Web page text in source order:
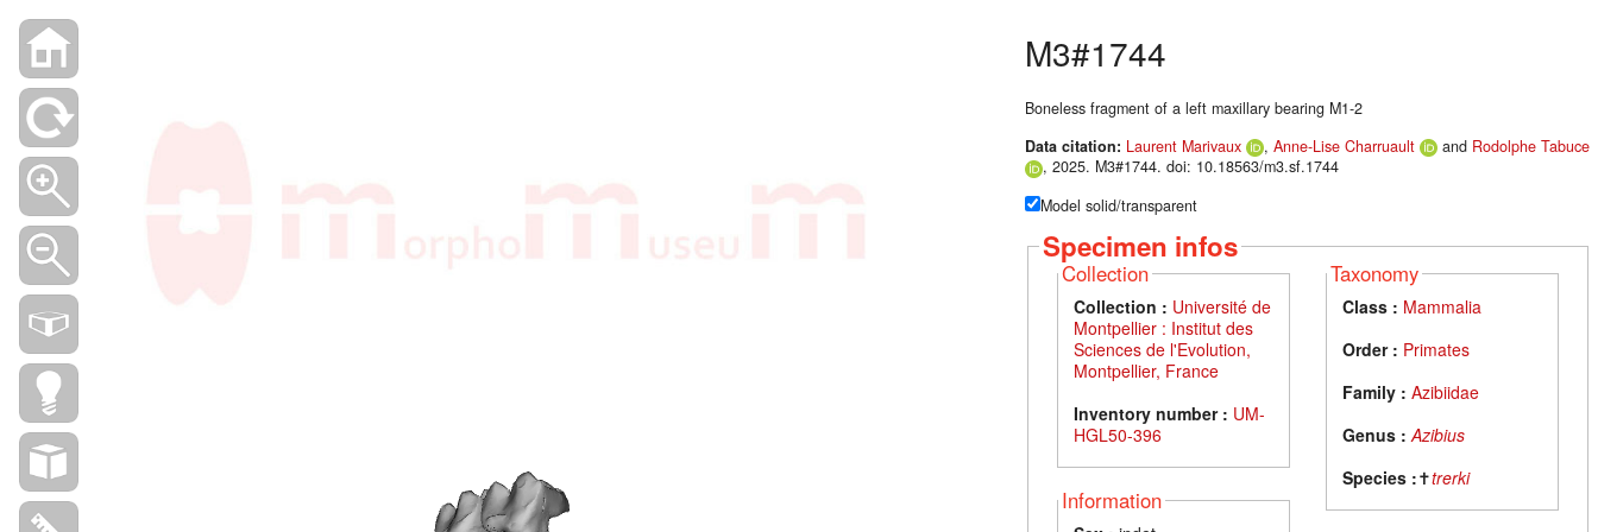
M3#1744
Boneless fragment of a left maxillary bearing M1-2
Data citation: Laurent Marivaux , Anne-Lise Charruault and Rodolphe Tabuce
, 2025. M3#1744. doi: 10.18563/m3.sf.1744
Model solid/transparent
Specimen infos
Collection
Collection : Université de
Montpellier : Institut des
Sciences de l'Evolution,
Montpellier, France
Inventory number : UM-
HGL50-396
Information
Taxonomy
Class : Mammalia
Order : Primates
Family : Azibiidae
Genus : Azibius
Species :✝trerki